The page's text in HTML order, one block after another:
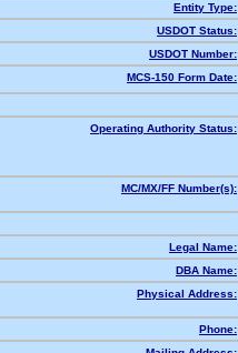
Entity Type:
USDOT Status:
USDOT Number:
MCS-150 Form Date:
Operating Authority Status:
MC/MX/FF Number(s):
Legal Name:
DBA Name:
Physical Address:
Phone: